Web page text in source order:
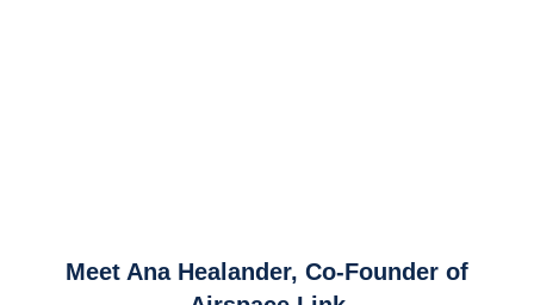
Meet Ana Healander, Co-Founder of